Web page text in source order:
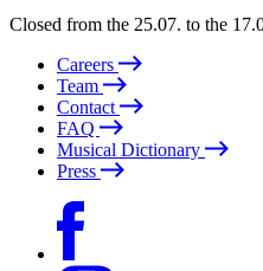
Closed from the 25.07. to the
Careers
Team
Contact
FAQ
Musical Dictionary
Press